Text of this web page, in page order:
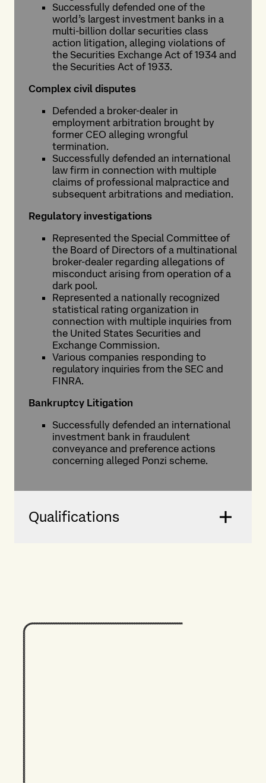
Successfully defended one of the
world’s largest investment banks in a
multi-billion dollar securities class
action litigation, alleging violations of
the Securities Exchange Act of 1934 and
the Securities Act of 1933.
Complex civil disputes
Defended a broker-dealer in
employment arbitration brought by
former CEO alleging wrongful
termination.
Successfully defended an international
law firm in connection with multiple
claims of professional malpractice and
subsequent arbitrations and mediation.
Regulatory investigations
Represented the Special Committee of
the Board of Directors of a multinational
broker-dealer regarding allegations of
misconduct arising from operation of a
dark pool.
Represented a nationally recognized
statistical rating organization in
connection with multiple inquiries from
the United States Securities and
Exchange Commission.
Various companies responding to
regulatory inquiries from the SEC and
FINRA.
Bankruptcy Litigation
Successfully defended an international
investment bank in fraudulent
conveyance and preference actions
concerning alleged Ponzi scheme.
Qualifications